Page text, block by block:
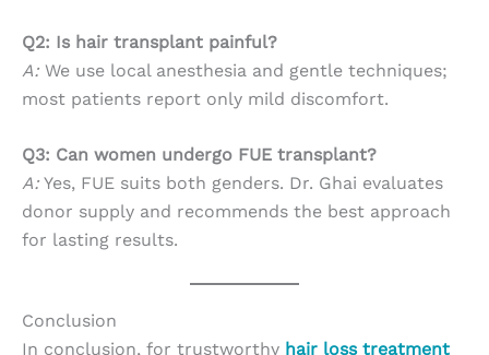
Q2: Is hair transplant painful?
A: We use local anesthesia and gentle techniques;
most patients report only mild discomfort.
Q3: Can women undergo FUE transplant?
A: Yes, FUE suits both genders. Dr. Ghai evaluates
donor supply and recommends the best approach
for lasting results.
Conclusion
In conclusion, for trustworthy hair loss treatment